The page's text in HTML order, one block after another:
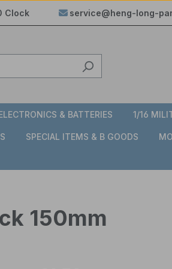
Clock service@heng-long-
& BATTERIES 1/16
SPECIAL ITEMS & B GOODS
150mm